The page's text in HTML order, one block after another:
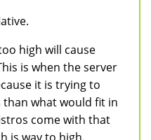
high will cause
is when the server
it is trying to
what would fit in
come with that